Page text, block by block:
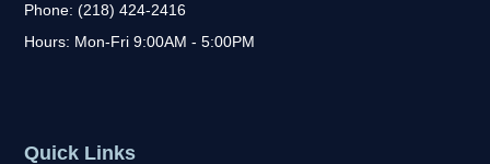
Quick Links
Phone: (218) 424-2416
Hours: Mon-Fri 9:00AM - 5:00PM